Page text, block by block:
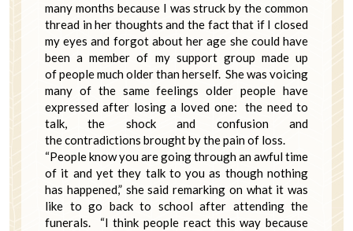
many months because I was struck by the common
thread in her thoughts and the fact that if I closed
my eyes and forgot about her age she could have
been a member of my support group made up
of people much older than herself. She was voicing
many of the same feelings older people have
expressed after losing a loved one: the need to
talk, the shock and confusion and
the contradictions brought by the pain of loss.
“People know you are going through an awful time
of it and yet they talk to you as though nothing
has happened,” she said remarking on what it was
like to go back to school after attending the
funerals. “I think people react this way because